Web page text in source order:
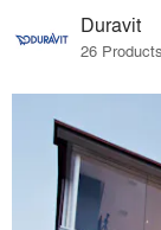
Duravit
26